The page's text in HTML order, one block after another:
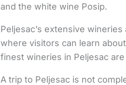
and the white wine Posip.
Peljesac’s extensive
where visitors can learn
finest wineries in Peljesac
A trip to Peljesac is not